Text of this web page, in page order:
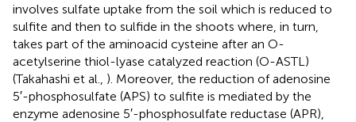
involves sulfate uptake from the soil which is reduced to
sulfite and then to sulfide in the shoots where, in turn,
takes part of the aminoacid cysteine after an O-
acetylserine thiol-lyase catalyzed reaction (O-ASTL)
(Takahashi et al., ). Moreover, the reduction of adenosine
5′-phosphosulfate (APS) to sulfite is mediated by the
enzyme adenosine 5′-phosphosulfate reductase (APR),